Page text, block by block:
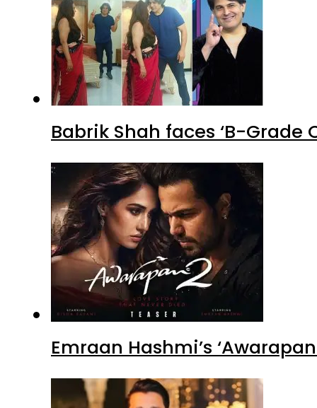
Babrik Shah faces ‘B-
Emraan Hashmi’s